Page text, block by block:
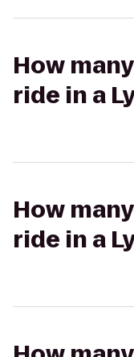
How
ride in a
How
ride in a